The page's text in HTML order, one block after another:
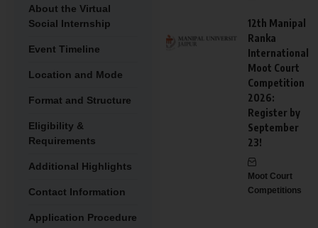
About the Virtual
Social Internship
Event Timeline
Location and Mode
Format and Structure
Eligibility &
Requirements
Additional Highlights
Contact Information
Application Procedure
12th Manipal
Ranka
International
Moot Court
Competition
2026:
Register by
September
23!
Moot Court
Competitions